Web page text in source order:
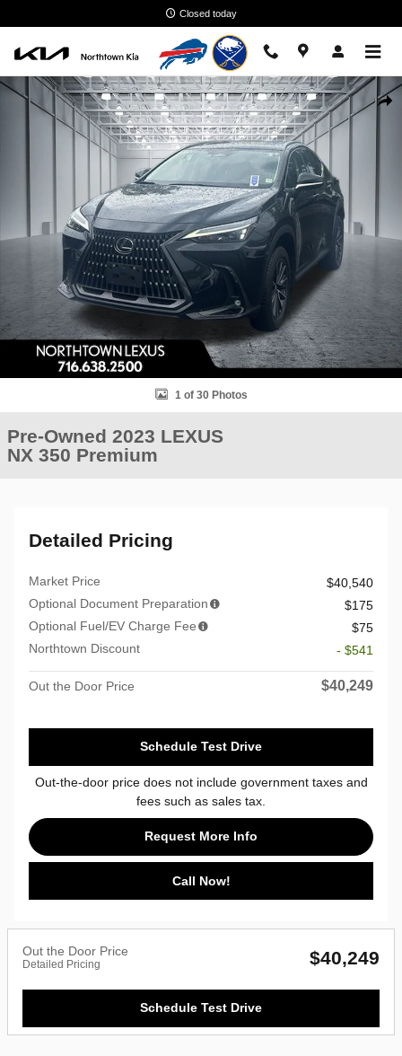
Closed today
Used 2023 Lexus NX 350 Premium SUV Photo 1 of 30
1 of 30 Photos
Pre-Owned 2023 LEXUS
NX 350 Premium
Detailed Pricing
Market Price
$40,540
Optional Document Preparation
$175
Optional Fuel/EV Charge Fee
$75
Northtown Discount
- $541
Out the Door Price $40,249
Schedule Test Drive
Out-the-door price does not include government taxes and
fees such as sales tax.
Request More Info
Call Now!
Out the Door Price
Detailed Pricing $40,249
Schedule Test Drive